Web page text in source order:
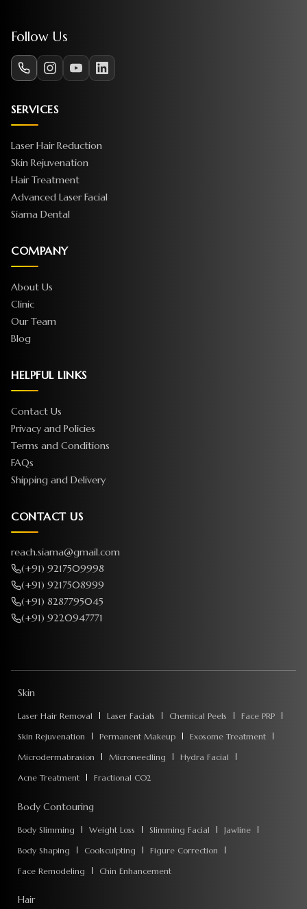
Follow Us
SERVICES
Laser Hair Reduction
Skin Rejuvenation
Hair Treatment
Advanced Laser Facial
Siama Dental
COMPANY
About Us
Clinic
Our Team
Blog
HELPFUL LINKS
Contact Us
Privacy and Policies
Terms and Conditions
FAQs
Shipping and Delivery
CONTACT US
reach.siama@gmail.com
(+91) 9217509998
(+91) 9217508999
(+91) 8287795045
(+91) 9220947771
Skin
Laser Hair Removal Laser Facials Chemical Peels
Face PRP
Skin Rejuvenation
Permanent Makeup
Exosome Treatment
Microdermabrasion
Microneedling
Hydra Facial
Acne Treatment
Fractional CO2
Body Contouring
Body Slimming Weight Loss Slimming Facial
Jawline
Body Shaping
Coolsculpting
Figure Correction
Face Remodeling
Chin Enhancement
Hair